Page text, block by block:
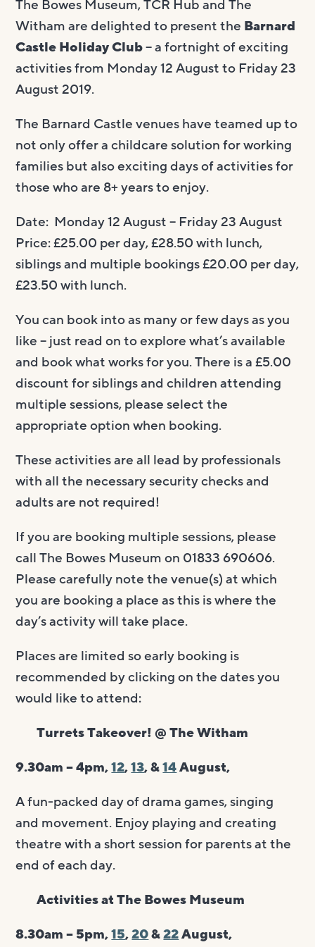
The Bowes Museum, TCR Hub and The
Witham are delighted to present the Barnard
Castle Holiday Club– a fortnight of exciting
activities from Monday 12 August to Friday 23
August 2019.
The Barnard Castle venues have teamed up to
not only offer a childcare solution for working
families but also exciting days of activities for
those who are 8+ years to enjoy.
Date: Monday 12 August – Friday 23 August
Price: £25.00 per day, £28.50 with lunch,
siblings and multiple bookings £20.00 per day,
£23.50 with lunch.
You can book into as many or few days as you
like – just read on to explore what’s available
and book what works for you. There is a £5.00
discount for siblings and children attending
multiple sessions, please select the
appropriate option when booking.
These activities are all lead by professionals
with all the necessary security checks and
adults are not required!
If you are booking multiple sessions, please
call The Bowes Museum on 01833 690606.
Please carefully note the venue(s) at which
you are booking a place as this is where the
day’s activity will take place.
Places are limited so early booking is
recommended by clicking on the dates you
would like to attend:
Turrets Takeover! @ The Witham
9.30am – 4pm,12,13, &14August,
A fun-packed day of drama games, singing
and movement. Enjoy playing and creating
theatre with a short session for parents at the
end of each day.
Activities at The Bowes Museum
8.30am – 5pm,15,20&22August,